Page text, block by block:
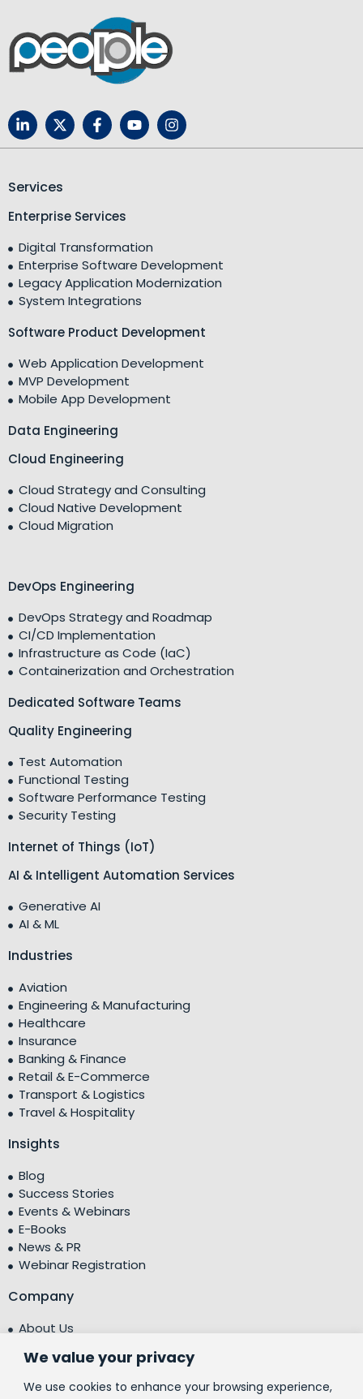
We value your privacy
We use cookies to enhance your browsing experience,
Services
Enterprise Services
Digital Transformation
Enterprise Software Development
Legacy Application Modernization
System Integrations
Software Product Development
Web Application Development
MVP Development
Mobile App Development
Data Engineering
Cloud Engineering
Cloud Strategy and Consulting
Cloud Native Development
Cloud Migration
DevOps Engineering
DevOps Strategy and Roadmap
CI/CD Implementation
Infrastructure as Code (IaC)
Containerization and Orchestration
Dedicated Software Teams
Quality Engineering
Test Automation
Functional Testing
Software Performance Testing
Security Testing
Internet of Things (IoT)
AI & Intelligent Automation Services
Generative AI
AI & ML
Industries
Aviation
Engineering & Manufacturing
Healthcare
Insurance
Banking & Finance
Retail & E-Commerce
Transport & Logistics
Travel & Hospitality
Insights
Blog
Success Stories
Events & Webinars
E-Books
News & PR
Webinar Registration
Company
About Us
Testimonials
Centre of Excellence (CoE)